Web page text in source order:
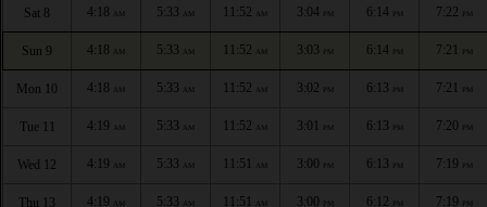
Sat 8 4:18 AM 5:33 AM 11:52 AM 3:04 PM 6:14 PM 7:22 PM
Sun 9 4:18 AM 5:33 AM 11:52 AM 3:03 PM 6:14 PM 7:21 PM
Mon 10 4:18 AM 5:33 AM 11:52 AM 3:02 PM 6:13 PM 7:21 PM
Tue 11 4:19 AM 5:33 AM 11:52 AM 3:01 PM 6:13 PM 7:20 PM
Wed 12 4:19 AM 5:33 AM 11:51 AM 3:00 PM 6:13 PM 7:19 PM
Thu 13 4:19 AM 5:33 AM 11:51 AM 3:00 PM 6:12 PM 7:19 PM